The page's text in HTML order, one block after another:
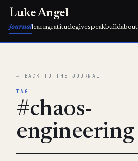
Luke Angel
journallearngratitudegivespeakbuildabout
← BACK TO THE JOURNAL
TAG
#chaos-
engineering